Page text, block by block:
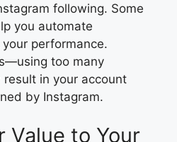
following. Some
you automate
performance.
too many
in your account
by Instagram.
Value to Your